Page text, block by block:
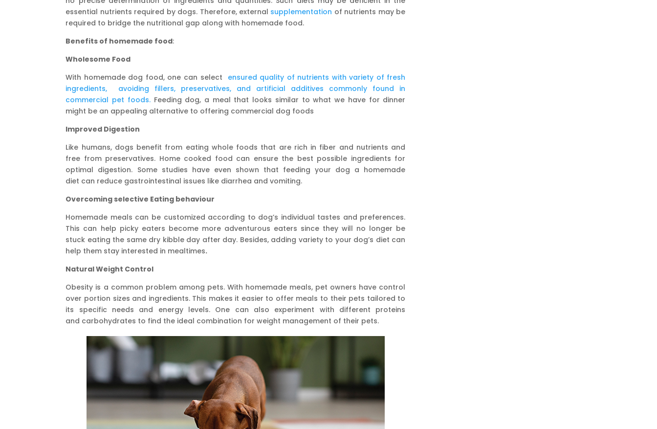
essential nutrients required by dogs. Therefore, external supplementation of nutrients may be
required to bridge the nutritional gap along with homemade food.
Benefits of homemade food:
Wholesome Food
With homemade dog food, one can select ensured quality of nutrients with variety of fresh
ingredients, avoiding fillers, preservatives, and artificial additives commonly found in
commercial pet foods.Feeding dog, a meal that looks similar to what we have for dinner
might be an appealing alternative to offering commercial dog foods
Improved Digestion
Like humans, dogs benefit from eating whole foods that are rich in fiber and nutrients and
free from preservatives. Home cooked food can ensure the best possible ingredients for
optimal digestion. Some studies have even shown that feeding your dog a homemade
diet can reduce gastrointestinal issues like diarrhea and vomiting.
Overcoming selective Eating behaviour
Homemade meals can be customized according to dog’s individual tastes and preferences.
This can help picky eaters become more adventurous eaters since they will no longer be
stuck eating the same dry kibble day after day. Besides, adding variety to your dog’s diet can
help them stay interested in mealtimes.
Natural Weight Control
Obesity is a common problem among pets. With homemade meals, pet owners have control
over portion sizes and ingredients. This makes it easier to offer meals to their pets tailored to
its specific needs and energy levels. One can also experiment with different proteins
and carbohydrates to find the ideal combination for weight management of their pets.